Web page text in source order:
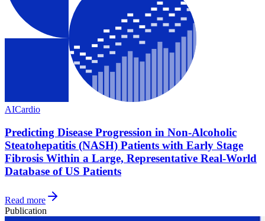
AICardio
Predicting Disease Progression in Non-Alcoholic
Steatohepatitis (NASH) Patients with Early Stage
Fibrosis Within a Large, Representative Real-World
Database of US Patients
Read more
Publication